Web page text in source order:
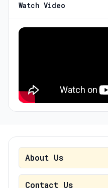
Watch Video
About Us
Contact Us